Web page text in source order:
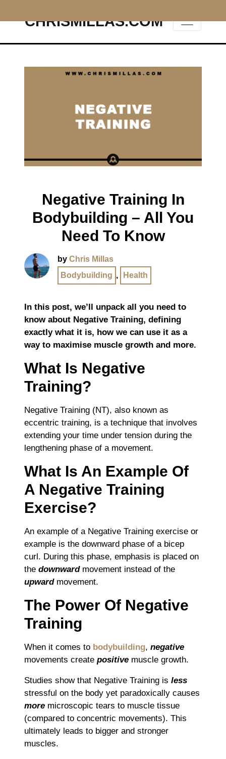
Main Navigation
CHRISMILLAS.COM
Negative Training In
Bodybuilding – All You
Need To Know
by Chris Millas
Bodybuilding , Health
In this post, we’ll unpack all you need to
know about Negative Training, defining
exactly what it is, how we can use it as a
way to maximise muscle growth and more.
What Is Negative
Training?
Negative Training (NT), also known as
eccentric training, is a technique that involves
extending your time under tension during the
lengthening phase of a movement.
What Is An Example Of
A Negative Training
Exercise?
An example of a Negative Training exercise or
example is the downward phase of a bicep
curl. During this phase, emphasis is placed on
the downward movement instead of the
upward movement.
The Power Of Negative
Training
When it comes to bodybuilding, negative
movements create positive muscle growth.
Studies show that Negative Training is less
stressful on the body yet paradoxically causes
more microscopic tears to muscle tissue
(compared to concentric movements). This
ultimately leads to bigger and stronger
muscles.